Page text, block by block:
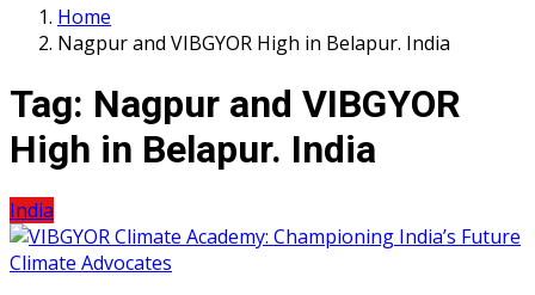
Home
Nagpur and VIBGYOR High in Belapur. India
Tag: Nagpur and VIBGYOR
High in Belapur. India
India